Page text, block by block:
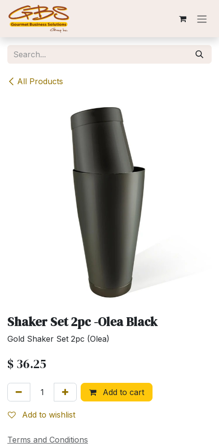
Skip to Content
All Products
Shaker Set 2pc -Olea Black
Gold Shaker Set 2pc (Olea)
$ 36.25
Add to cart
Add to wishlist
Terms and Conditions